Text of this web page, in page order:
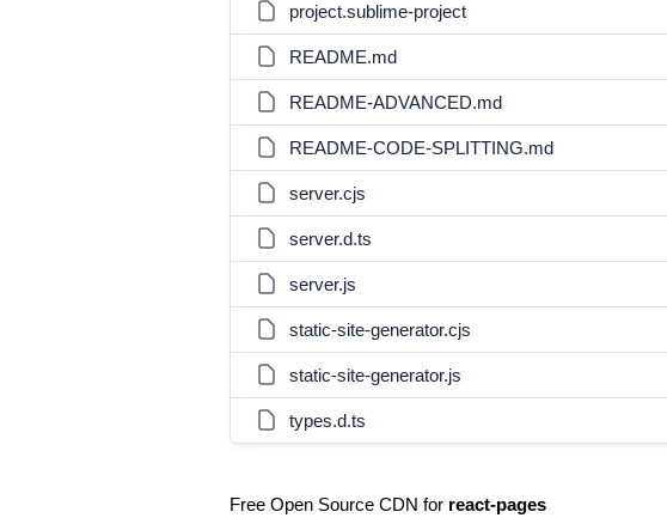
project.sublime-project
README.md
README-ADVANCED.md
README-CODE-SPLITTING.md
server.cjs
server.d.ts
server.js
static-site-generator.cjs
static-site-generator.js
types.d.ts
Free Open Source CDN for react-pages